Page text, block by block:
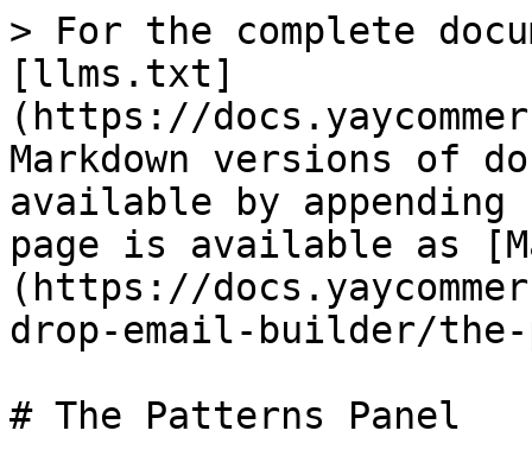
> For the complete
[llms.txt]
(https://
Markdown versions of
available by
page is available as
(https://
drop-email-builder/
# The Patterns Panel